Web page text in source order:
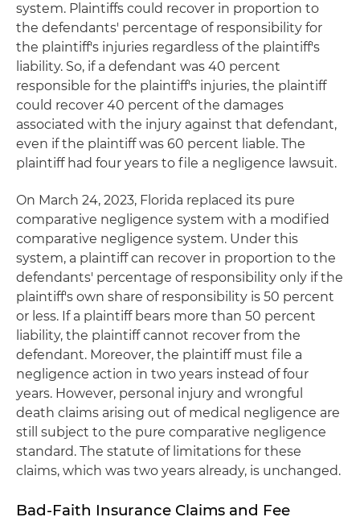
system. Plaintiffs could recover in proportion to
the defendants' percentage of responsibility for
the plaintiff's injuries regardless of the plaintiff's
liability. So, if a defendant was 40 percent
responsible for the plaintiff's injuries, the plaintiff
could recover 40 percent of the damages
associated with the injury against that defendant,
even if the plaintiff was 60 percent liable. The
plaintiff had four years to file a negligence lawsuit.
On March 24, 2023, Florida replaced its pure
comparative negligence system with a modified
comparative negligence system. Under this
system, a plaintiff can recover in proportion to the
defendants' percentage of responsibility only if the
plaintiff's own share of responsibility is 50 percent
or less. If a plaintiff bears more than 50 percent
liability, the plaintiff cannot recover from the
defendant. Moreover, the plaintiff must file a
negligence action in two years instead of four
years. However, personal injury and wrongful
death claims arising out of medical negligence are
still subject to the pure comparative negligence
standard. The statute of limitations for these
claims, which was two years already, is unchanged.
Bad-Faith Insurance Claims and Fee